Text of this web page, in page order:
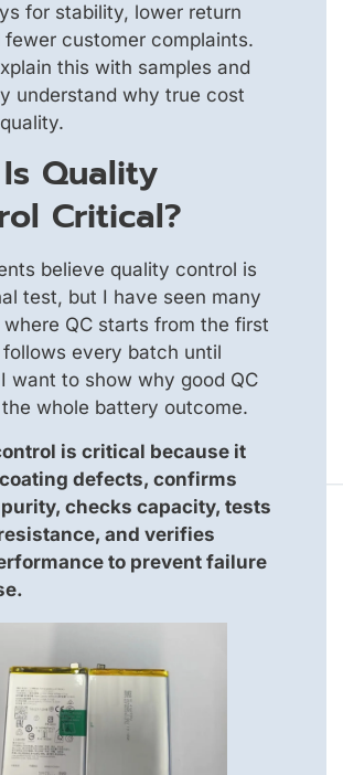
for stability, lower return
fewer customer complaints.
this with samples and
understand why true cost
Quality
Critical?
believe quality control is
test, but I have seen many
QC starts from the first
every batch until
want to show why good QC
whole battery outcome.
is critical because it
defects, confirms
checks capacity, tests
and verifies
to prevent failure